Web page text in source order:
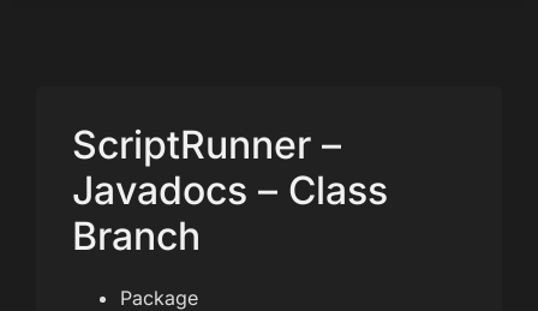
ScriptRunner –
Javadocs – Class
Branch
Package